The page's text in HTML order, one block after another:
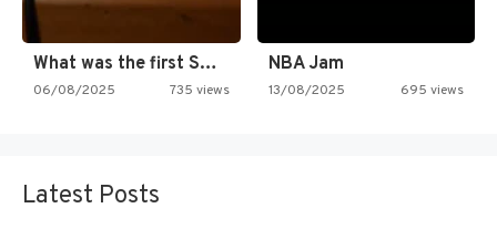
What was the first SNES…
06/08/2025 735 views
NBA Jam
13/08/2025 695 views
Latest Posts